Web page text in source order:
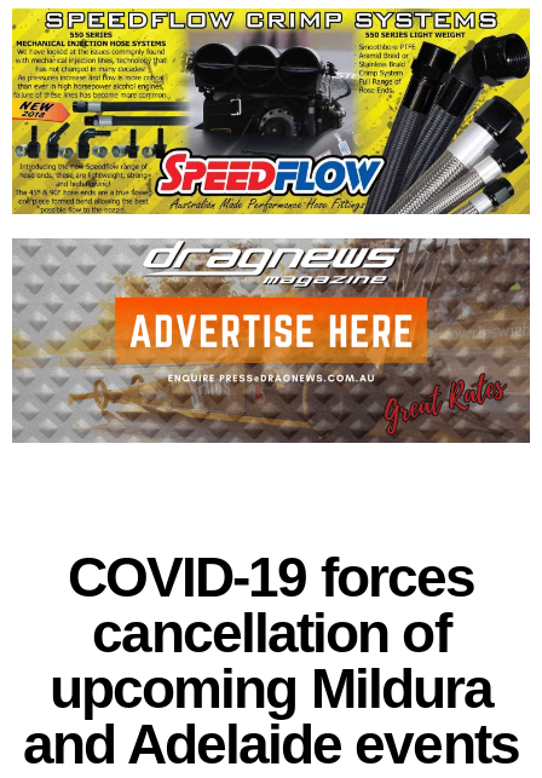
COVID-19 forces
cancellation of
upcoming Mildura
and Adelaide events